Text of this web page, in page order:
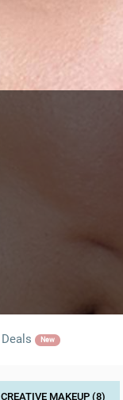
Deals New
CREATIVE MAKEUP (8)